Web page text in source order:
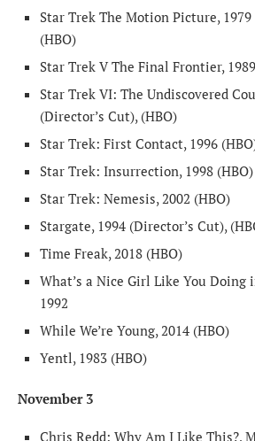
Star Trek The Motion Picture,
(HBO)
Star Trek V The Final Frontier,
Star Trek VI: The Undiscovered
(Director’s Cut), (HBO)
Star Trek: First Contact, 1996
Star Trek: Insurrection, 1998 (HBO)
Star Trek: Nemesis, 2002 (HBO)
Stargate, 1994 (Director’s Cut),
Time Freak, 2018 (HBO)
What’s a Nice Girl Like You Doing
1992
While We’re Young, 2014 (HBO)
Yentl, 1983 (HBO)
November 3
Chris Redd: Why Am I Like This?,